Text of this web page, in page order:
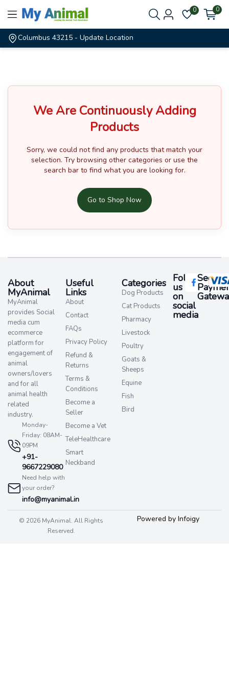
0 0
Columbus 43215 - Update Location
We Are Continuously Adding
Products
Sorry, we could not find any products that match your
selection. Try browsing other categories or use the
search bar to find what you are looking for.
Go to Shop Now
About
MyAnimal
MyAnimal
provides Social
media cum
ecommerce
platform for
engagement of
animal
owners/lovers
and for all
animal health
related
industry.
Monday-
Friday: 08AM-
09PM
+91-
9667229080
Need help with
your order?
info@myanimal.in
Useful
Links
About
Contact
FAQs
Privacy Policy
Refund &
Returns
Terms &
Conditions
Become a
Seller
Become a Vet
TeleHealthcare
Smart
Neckband
Categories
Dog Products
Cat Products
Pharmacy
Livestock
Poultry
Goats &
Sheeps
Equine
Fish
Bird
Follow
us
on
social
media​
Secure
© 2026 MyAnimal. All Rights
Reserved.
Powered by Infoigy